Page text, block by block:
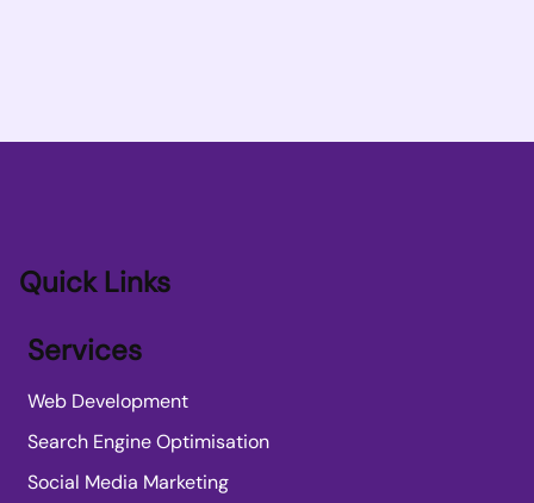
Quick Links
Services
Web Development
Search Engine Optimisation
Social Media Marketing